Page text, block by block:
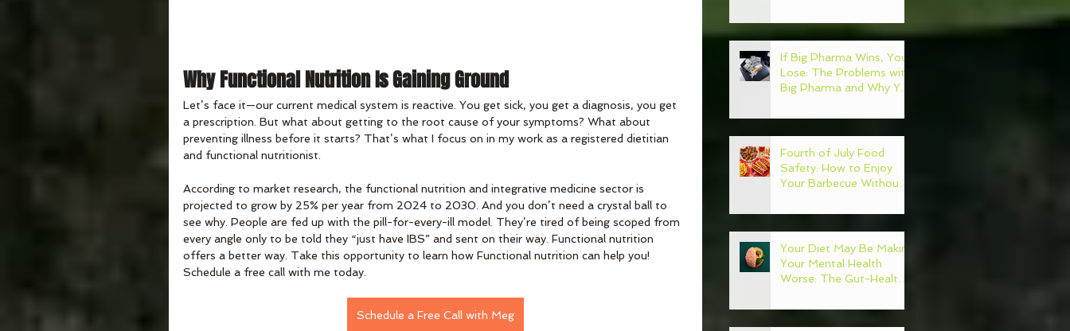
Why Functional Nutrition Is Gaining Ground
Let’s face it—our current medical system is reactive. You get sick, you get a diagnosis, you get
a prescription. But what about getting to the root cause of your symptoms? What about
preventing illness before it starts? That’s what I focus on in my work as a registered dietitian
and functional nutritionist.
According to market research, the functional nutrition and integrative medicine sector is
projected to grow by 25% per year from 2024 to 2030. And you don’t need a crystal ball to
see why. People are fed up with the pill-for-every-ill model. They’re tired of being scoped from
every angle only to be told they “just have IBS” and sent on their way. Functional nutrition
offers a better way. Take this opportunity to learn how Functional nutrition can help you!
Schedule a free call with me today.
Schedule a Free Call with Meg
If Big Pharma Wins, You
Lose: The Problems with
Big Pharma and Why You
Own Healthcare
Fourth of July Food
Safety: How to Enjoy
Your Barbecue Without
Your Diet May Be Making
Your Mental Health
Worse: The Gut-Health